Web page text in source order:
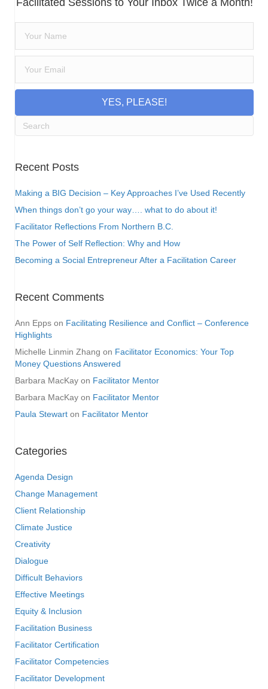
YES, PLEASE!
Recent Posts
Making a BIG Decision – Key Approaches I’ve Used Recently
When things don’t go your way…. what to do about it!
Facilitator Reflections From Northern B.C.
The Power of Self Reflection: Why and How
Becoming a Social Entrepreneur After a Facilitation Career
Recent Comments
Ann Epps on Facilitating Resilience and Conflict – Conference
Highlights
Michelle Linmin Zhang on Facilitator Economics: Your Top
Money Questions Answered
Barbara MacKay on Facilitator Mentor
Barbara MacKay on Facilitator Mentor
Paula Stewart on Facilitator Mentor
Categories
Agenda Design
Change Management
Client Relationship
Climate Justice
Creativity
Dialogue
Difficult Behaviors
Effective Meetings
Equity & Inclusion
Facilitation Business
Facilitator Certification
Facilitator Competencies
Facilitator Development